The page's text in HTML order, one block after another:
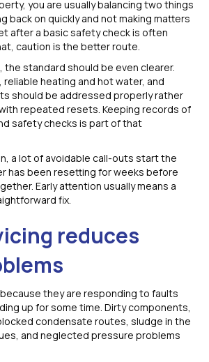
you are usually balancing two things
back on quickly and not making matters
after a basic safety check is often
caution is the better route.
, the standard should be even clearer.
heating and hot water, and
should be addressed properly rather
repeated resets. Keeping records of
safety checks is part of that
a lot of avoidable call-outs start the
has been resetting for weeks before
Early attention usually means a
fix.
reduces
they are responding to faults
up for some time. Dirty components,
condensate routes, sludge in the
and neglected pressure problems